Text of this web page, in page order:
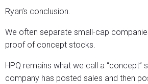
Ryan’s conclusion.
We often separate small-cap
proof of concept stocks.
HPQ remains what we call a “concept”
company has posted sales and then